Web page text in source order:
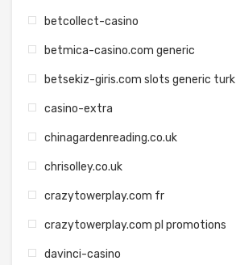
betcollect-casino
betmica-casino.com generic
betsekiz-giris.com slots generic turk
casino-extra
chinagardenreading.co.uk
chrisolley.co.uk
crazytowerplay.com fr
crazytowerplay.com pl promotions
davinci-casino